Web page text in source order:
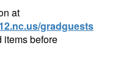
at
gradguests
items before